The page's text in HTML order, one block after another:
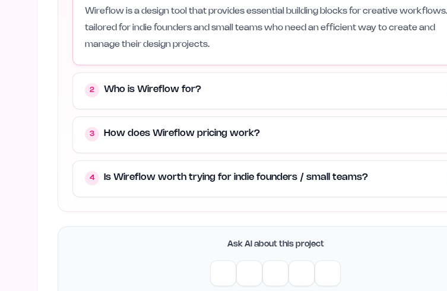
Wireflow is a design tool that provides essential building blocks for creative
tailored for indie founders and small teams who need an efficient way to create and
manage their design projects.
2 Who is Wireflow for?
3 How does Wireflow pricing work?
4 Is Wireflow worth trying for indie founders / small teams?
Ask AI about this project